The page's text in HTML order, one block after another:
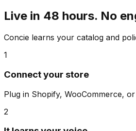
Live in 48 hours. No
Concie learns your catalog and
1
Connect your store
Plug in Shopify, WooCommerce,
2